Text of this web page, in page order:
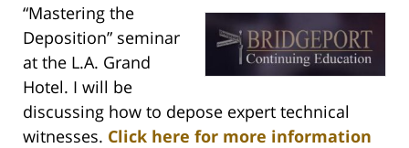
“Mastering the
Deposition” seminar
at the L.A. Grand
Hotel. I will be
discussing how to depose expert technical
witnesses. Click here for more information